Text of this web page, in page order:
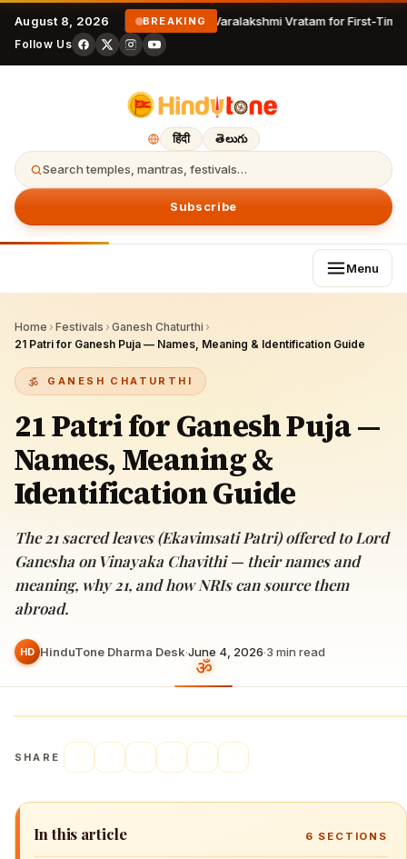
August 8, 2026 BREAKING Varalakshmi Vratam for First-
Follow Us
हिंदी తెలుగు
Search temples, mantras, festivals…
Subscribe
Menu
Home › Festivals › Ganesh Chaturthi ›
21 Patri for Ganesh Puja — Names, Meaning & Identification Guide
GANESH CHATURTHI
21 Patri for Ganesh Puja —
Names, Meaning &
Identification Guide
The 21 sacred leaves (Ekavimsati Patri) offered to Lord
Ganesha on Vinayaka Chavithi — their names and
meaning, why 21, and how NRIs can source them
abroad.
HD HinduTone Dharma Desk·June 4, 2026·3 min read
SHARE
In this article 6 SECTIONS